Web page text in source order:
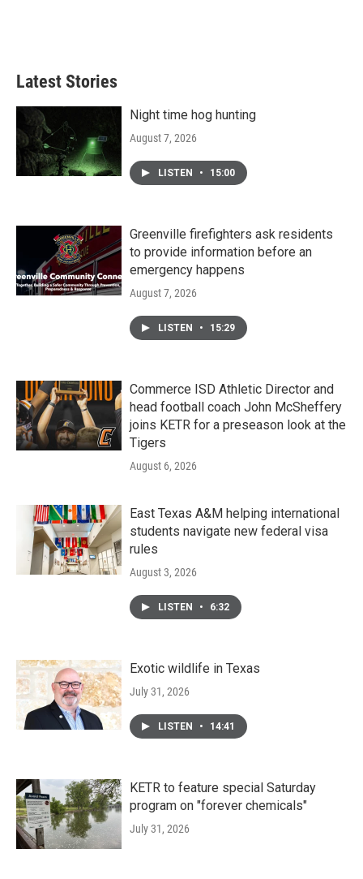
Latest Stories
Night time hog hunting
August 7, 2026
LISTEN • 15:00
Greenville firefighters ask residents
to provide information before an
emergency happens
August 7, 2026
LISTEN • 15:29
Commerce ISD Athletic Director and
head football coach John McSheffery
joins KETR for a preseason look at the
Tigers
August 6, 2026
East Texas A&M helping international
students navigate new federal visa
rules
August 3, 2026
LISTEN • 6:32
Exotic wildlife in Texas
July 31, 2026
LISTEN • 14:41
KETR to feature special Saturday
program on "forever chemicals"
July 31, 2026